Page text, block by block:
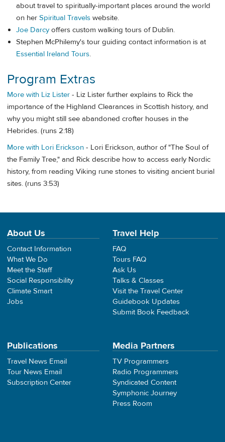
about travel to spiritually-important places around the world
on her Spiritual Travels website.
Joe Darcyoffers custom walking tours of Dublin.
Stephen McPhilemy's tour guiding contact information is at
Essential Ireland Tours.
Program Extras
More with Liz Lister - Liz Lister further explains to Rick the
importance of the Highland Clearances in Scottish history, and
why you might still see abandoned crofter houses in the
Hebrides. (runs 2:18)
More with Lori Erickson - Lori Erickson, author of "The Soul of
the Family Tree," and Rick describe how to access early Nordic
history, from reading Viking rune stones to visiting ancient burial
sites. (runs 3:53)
About Us
Contact Information
What We Do
Meet the Staff
Social Responsibility
Climate Smart
Jobs
Travel Help
FAQ
Tours FAQ
Ask Us
Talks & Classes
Visit the Travel Center
Guidebook Updates
Submit Book Feedback
Publications
Travel News Email
Tour News Email
Subscription Center
Media Partners
TV Programmers
Radio Programmers
Syndicated Content
Symphonic Journey
Press Room